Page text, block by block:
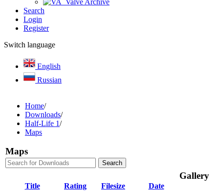
Valve Archive
Search
Login
Register
Switch language
English
Russian
Home/
Downloads/
Half-Life 1/
Maps
Maps
Title Rating Filesize Date
Gallery